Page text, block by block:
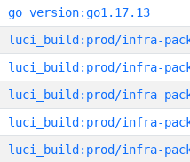
go_version:go1.17.13